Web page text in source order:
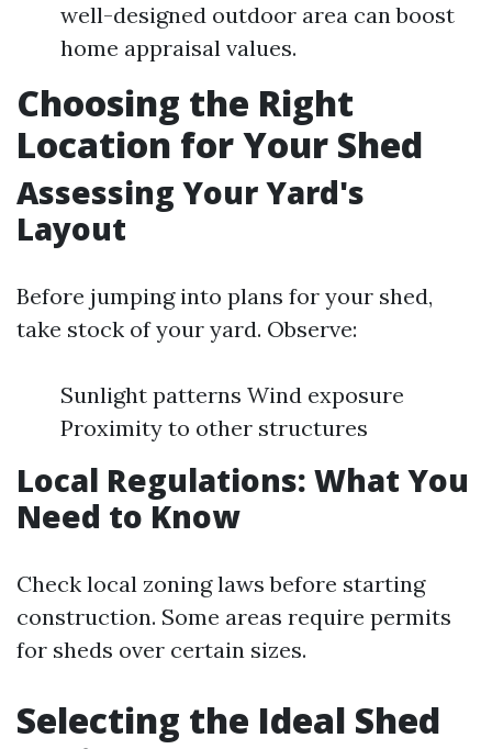
well-designed outdoor area can boost
home appraisal values.
Choosing the Right
Location for Your Shed
Assessing Your Yard's
Layout
Before jumping into plans for your shed,
take stock of your yard. Observe:
Sunlight patterns Wind exposure
Proximity to other structures
Local Regulations: What You
Need to Know
Check local zoning laws before starting
construction. Some areas require permits
for sheds over certain sizes.
Selecting the Ideal Shed